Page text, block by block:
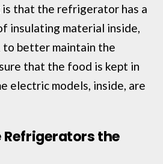
that the refrigerator has a
insulating material inside,
to better maintain the
that the food is kept in
electric models, inside, are
Refrigerators the